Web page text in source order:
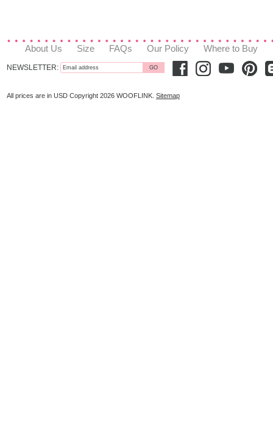
About Us Size FAQs Our Policy Where to Buy
NEWSLETTER:
All prices are in USD Copyright 2026 WOOFLINK. Sitemap